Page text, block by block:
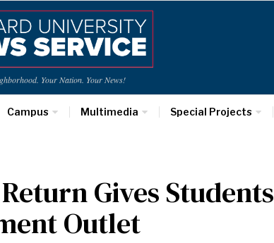
Your Nation. Your News!
Campus Multimedia Special Projects
Return Gives Students
Outlet